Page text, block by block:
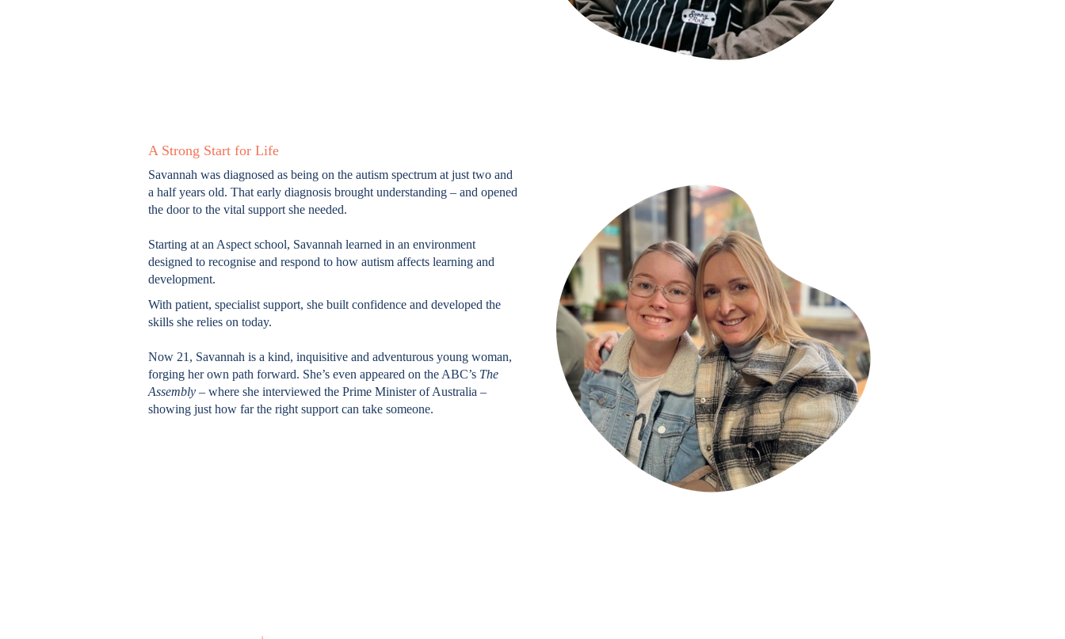
A Strong Start for Life
Savannah was diagnosed as being on the autism spectrum at just two and
a half years old. That early diagnosis brought understanding – and opened
the door to the vital support she needed.
Starting at an Aspect school, Savannah learned in an environment
designed to recognise and respond to how autism affects learning and
development.
With patient, specialist support, she built confidence and developed the
skills she relies on today.
Now 21, Savannah is a kind, inquisitive and adventurous young woman,
forging her own path forward. She’s even appeared on the ABC’s The
Assembly – where she interviewed the Prime Minister of Australia –
showing just how far the right support can take someone.